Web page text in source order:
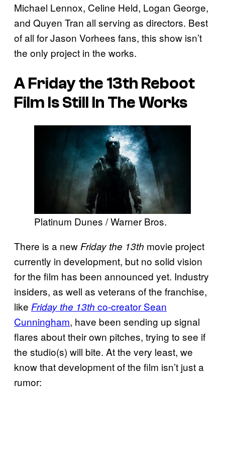
Michael Lennox, Celine Held, Logan George,
and Quyen Tran all serving as directors. Best
of all for Jason Vorhees fans, this show isn’t
the only project in the works.
AFriday the 13th Reboot
Film Is Still In The Works
Platinum Dunes / Warner Bros.
There is a new Friday the 13th movie project
currently in development, but no solid vision
for the film has been announced yet. Industry
insiders, as well as veterans of the franchise,
like Friday the 13th co-creator Sean
Cunningham, have been sending up signal
flares about their own pitches, trying to see if
the studio(s) will bite. At the very least, we
know that development of the film isn’t just a
rumor: